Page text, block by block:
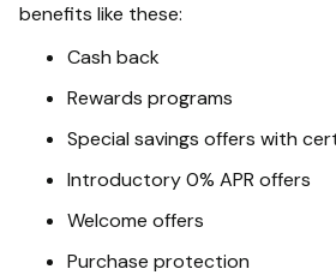
benefits like these:
Cash back
Rewards programs
Special savings offers with
Introductory 0% APR offers
Welcome offers
Purchase protection